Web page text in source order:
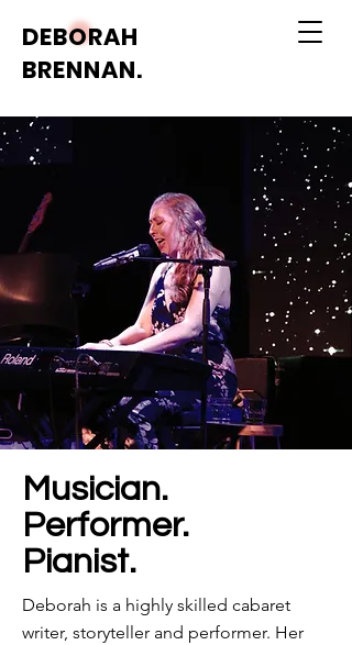
DEBORAH
BRENNAN.
Musician.
Performer.
Pianist.
Deborah is a highly skilled cabaret
writer, storyteller and performer. Her